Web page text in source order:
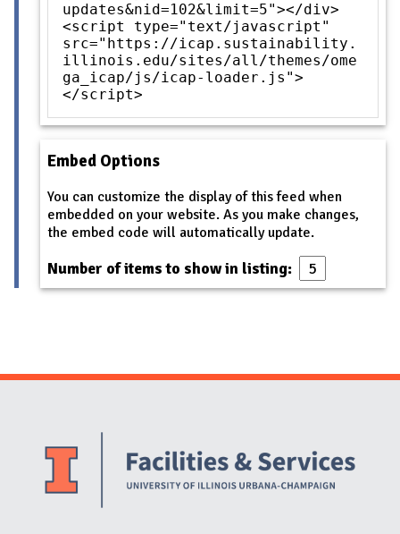
updates&nid=102&limit=5"></div>
<script type="text/javascript"
src="https://icap.sustainability.
illinois.edu/sites/all/themes/ome
ga_icap/js/icap-loader.js">
</script>
Embed Options
You can customize the display of this feed when
embedded on your website. As you make changes,
the embed code will automatically update.
Number of items to show in listing:
Website Stakeholders and Social Media